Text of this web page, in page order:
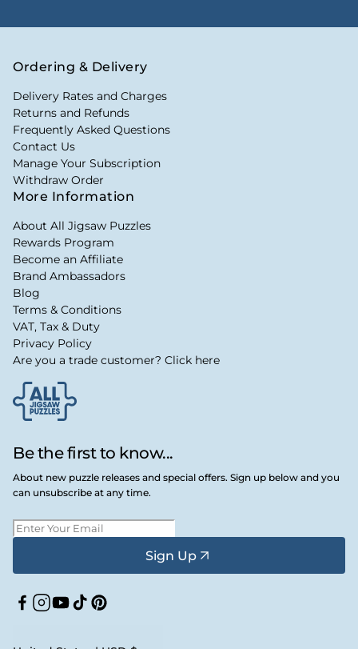
Be the first to know...
About new puzzle releases and special offers. Sign up below and you
can unsubscribe at any time.
Sign Up
Facebook
Instagram
YouTube
TikTokPinterest
Ordering & Delivery
Delivery Rates and Charges
Returns and Refunds
Frequently Asked Questions
Contact Us
Manage Your Subscription
Withdraw Order
More Information
About All Jigsaw Puzzles
Rewards Program
Become an Affiliate
Brand Ambassadors
Blog
Terms & Conditions
VAT, Tax & Duty
Privacy Policy
Are you a trade customer? Click here